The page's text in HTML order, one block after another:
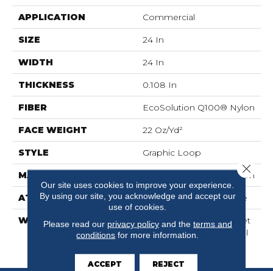
APPLICATION Commercial
SIZE 24 In
WIDTH 24 In
THICKNESS 0.108 In
FIBER EcoSolution Q100® Nylon
FACE WEIGHT 22 Oz/yd²
STYLE Graphic Loop
MATERIAL EcoSolution Q100® Nylon
ATTACHED PAD Synthetic, EcoWorx® Tile
WARRANTY
Lifetime Ecoworx, Carpet
Tile Lifetime Commercial
Our site uses cookies to improve your experience.
By using our site, you acknowledge and accept our
use of cookies.
Please read our privacy policyand the terms and
conditions for more information.
ACCEPT REJECT
Close